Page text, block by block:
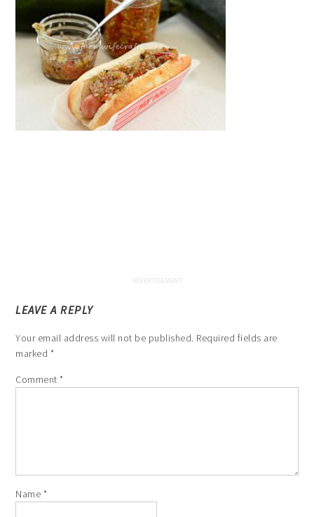
LEAVE A REPLY
Your email address will not be published. Required fields are
marked *
Comment*
Name *